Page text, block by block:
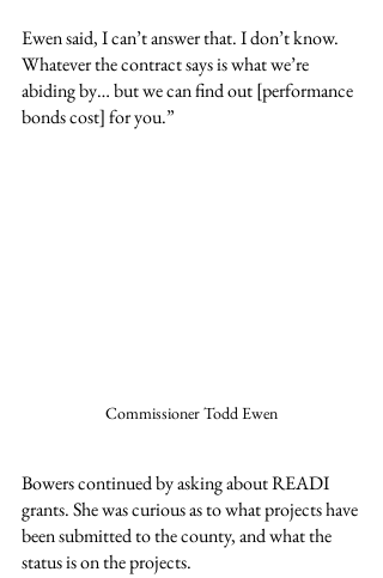
Ewen said, I can’t answer that. I don’t know.
Whatever the contract says is what we’re
abiding by… but we can find out [performance
bonds cost] for you.”
Commissioner Todd Ewen
Bowers continued by asking about READI
grants. She was curious as to what projects have
been submitted to the county, and what the
status is on the projects.